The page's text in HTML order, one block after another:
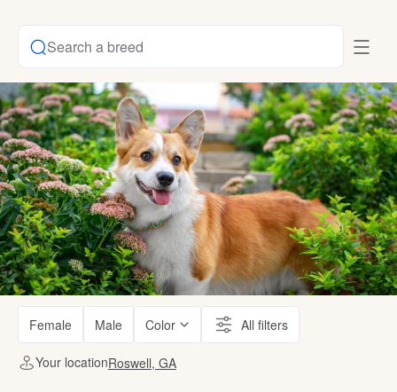
Search a breed
Female Male Color All filters
Your locationRoswell, GA